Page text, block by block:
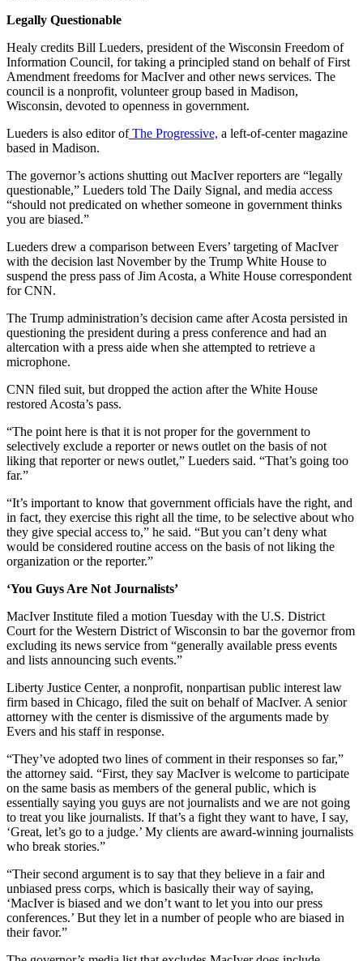
Legally Questionable
Healy credits Bill Lueders, president of the Wisconsin Freedom of
Information Council, for taking a principled stand on behalf of First
Amendment freedoms for MacIver and other news services. The
council is a nonprofit, volunteer group based in Madison,
Wisconsin, devoted to openness in government.
Lueders is also editor ofThe Progressive, a left-of-center magazine
based in Madison.
The governor’s actions shutting out MacIver reporters are “legally
questionable,” Lueders told The Daily Signal, and media access
“should not predicated on whether someone in government thinks
you are biased.”
Lueders drew a comparison between Evers’ targeting of MacIver
with the decision last November by the Trump White House to
suspend the press pass of Jim Acosta, a White House correspondent
for CNN.
The Trump administration’s decision came after Acosta persisted in
questioning the president during a press conference and had an
altercation with a press aide when she attempted to retrieve a
microphone.
CNN filed suit, but dropped the action after the White House
restored Acosta’s pass.
“The point here is that it is not proper for the government to
selectively exclude a reporter or news outlet on the basis of not
liking that reporter or news outlet,” Lueders said. “That’s going too
far.”
“It’s important to know that government officials have the right, and
in fact, they exercise this right all the time, to be selective about who
they give special access to,” he said. “But you can’t deny what
would be considered routine access on the basis of not liking the
organization or the reporter.”
‘You Guys Are Not Journalists’
MacIver Institute filed a motion Tuesday with the U.S. District
Court for the Western District of Wisconsin to bar the governor from
excluding its news service from “generally available press events
and lists announcing such events.”
Liberty Justice Center, a nonprofit, nonpartisan public interest law
firm based in Chicago, filed the suit on behalf of MacIver. A senior
attorney with the center is dismissive of the arguments made by
Evers and his staff in response.
“They’ve adopted two lines of comment in their responses so far,”
the attorney said. “First, they say MacIver is welcome to participate
on the same basis as members of the general public, which is
essentially saying you guys are not journalists and we are not going
to treat you like journalists. If that’s a fight they want to have, I say,
‘Great, let’s go to a judge.’ My clients are award-winning journalists
who break stories.”
“Their second argument is to say that they believe in a fair and
unbiased press corps, which is basically their way of saying,
‘MacIver is biased and we don’t want to let you into our press
conferences.’ But they let in a number of people who are biased in
their favor.”